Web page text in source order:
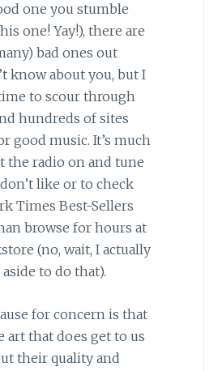
one you stumble
one! Yay!), there are
bad ones out
know about you, but I
to scour through
hundreds of sites
good music. It’s much
the radio on and tune
like or to check
Times Best-Sellers
browse for hours at
(no, wait, I actually
to do that).
for concern is that
art that does get to us
their quality and